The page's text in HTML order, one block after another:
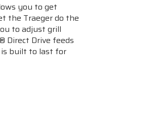
you to get
the Traeger do the
to adjust grill
Direct Drive feeds
built to last for